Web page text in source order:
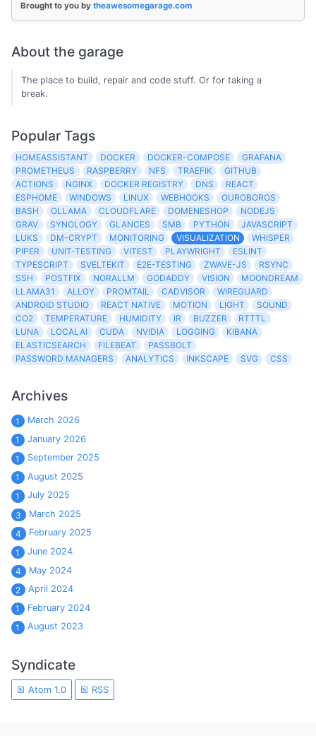
Brought to you by theawesomegarage.com
About the garage
The place to build, repair and code stuff. Or for taking a
break.
Popular Tags
HOMEASSISTANT DOCKER DOCKER-COMPOSE
GRAFANA
PROMETHEUS
RASPBERRY NFS TRAEFIK
GITHUB
ACTIONS
NGINX DOCKER REGISTRY DNS
REACT
ESPHOME
WINDOWS LINUX WEBHOOKS
OUROBOROS
BASH
OLLAMA CLOUDFLARE DOMENESHOP
NODEJS
GRAV
SYNOLOGY GLANCES SMB PYTHON
JAVASCRIPT
LUKS
DM-CRYPT MONITORING VISUALIZATION
WHISPER
PIPER
UNIT-TESTING VITEST PLAYWRIGHT
ESLINT
TYPESCRIPT
SVELTEKIT E2E-TESTING ZWAVE-JS
RSYNC
SSH
POSTFIX NORALLM GODADDY VISION
MOONDREAM
LLAMA31
ALLOY PROMTAIL CADVISOR
WIREGUARD
ANDROID STUDIO
REACT NATIVE MOTION LIGHT
SOUND
CO2
TEMPERATURE HUMIDITY IR BUZZER
RTTTL
LUNA
LOCALAI CUDA NVIDIA LOGGING
KIBANA
ELASTICSEARCH
FILEBEAT
PASSBOLT
PASSWORD MANAGERS
ANALYTICS INKSCAPE SVG CSS
Archives
1
March 2026
1
January 2026
1
September 2025
1
August 2025
1
July 2025
3
March 2025
4
February 2025
1
June 2024
4
May 2024
2
April 2024
1
February 2024
1
August 2023
Syndicate
Atom 1.0 RSS